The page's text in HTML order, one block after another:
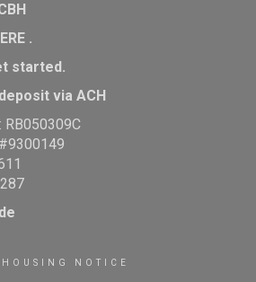
.
started.
via ACH
RB050309C
NOTICE